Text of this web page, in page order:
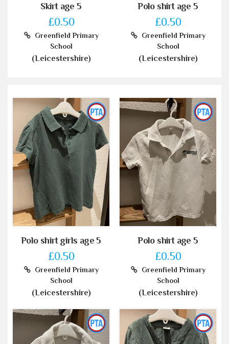
Skirt age 5
£0.50
Greenfield Primary
School
(Leicestershire)
Polo shirt age 5
£0.50
Greenfield Primary
School
(Leicestershire)
Polo shirt girls age 5
£0.50
Greenfield Primary
School
(Leicestershire)
Polo shirt age 5
£0.50
Greenfield Primary
School
(Leicestershire)